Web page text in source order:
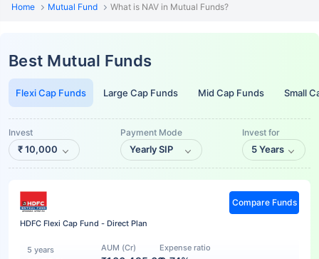
Home Mutual Fund What is NAV in Mutual Funds?
Best Mutual Funds
Flexi Cap Funds Large Cap Funds Mid Cap Funds Small
Payment Mode
Yearly SIP
Invest
₹10,000
Invest for
5 Years
HDFC Flexi Cap Fund - Direct Plan
5 years AUM (Cr) Expense ratio
Compare Funds